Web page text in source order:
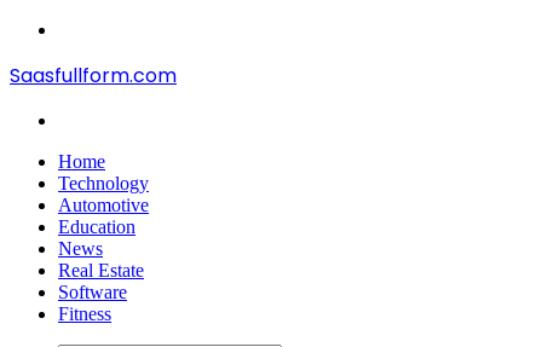
Saasfullform.com
Home
Technology
Automotive
Education
News
Real Estate
Software
Fitness